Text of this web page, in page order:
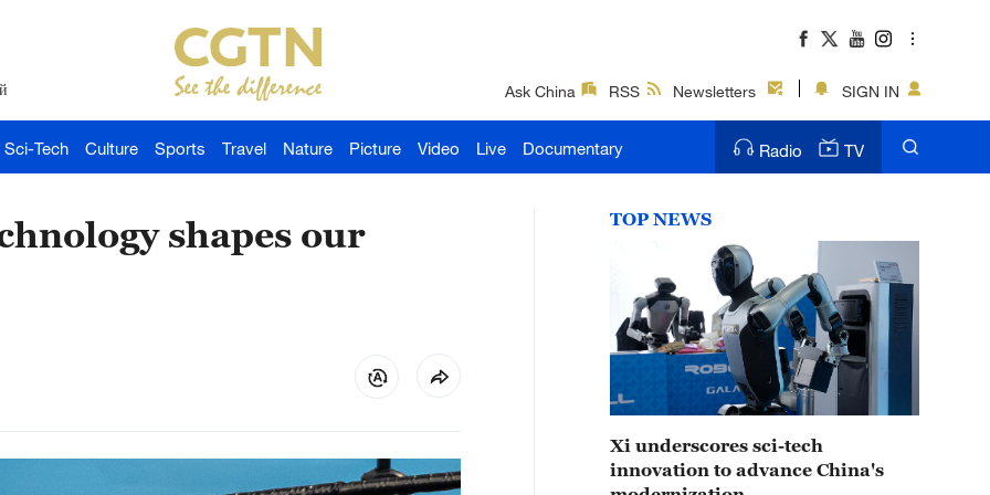
Ask China RSS Newsletters SIGN IN
Sci-Tech Culture Sports Travel Nature Picture Video Live Documentary Radio TV
shapes our
TOP NEWS
Xi underscores sci-tech
innovation to advance China's